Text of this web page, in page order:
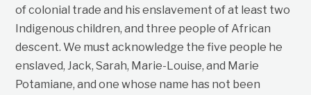
of colonial trade and his enslavement of at least two
Indigenous children, and three people of African
descent. We must acknowledge the five people he
enslaved, Jack, Sarah, Marie-Louise, and Marie
Potamiane, and one whose name has not been